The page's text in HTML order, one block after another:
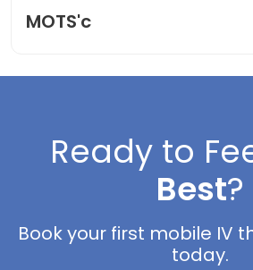
MOTS'c
Ready to
Best?
Book your first mobile IV
today.